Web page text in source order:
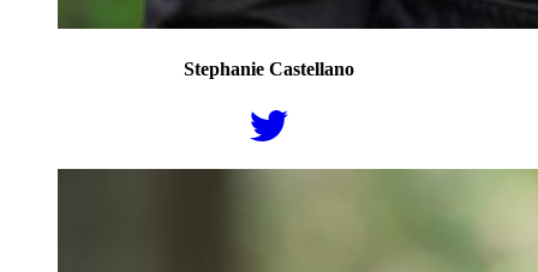
Stephanie Castellano